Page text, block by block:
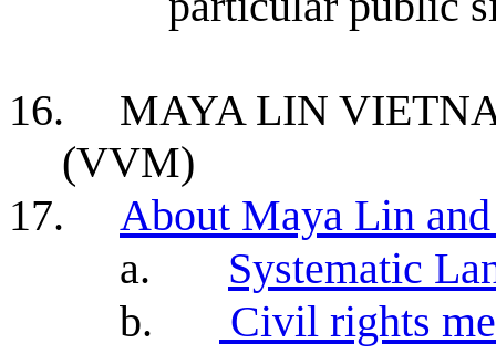
16.
MAYA LIN
(VVM)
17.
About Maya Lin
a.
Systematic
b.
Civil rights